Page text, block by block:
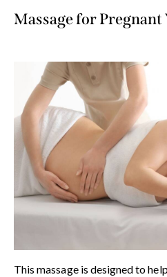
Massage for Pregnant
This massage is designed to